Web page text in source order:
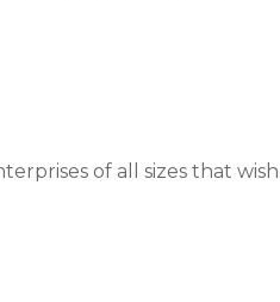
of all sizes that